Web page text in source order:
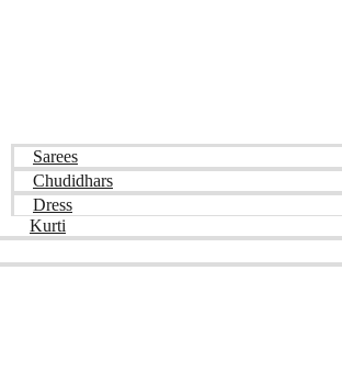
Sarees
Chudidhars
Dress
Kurti